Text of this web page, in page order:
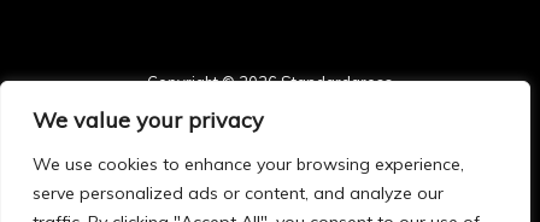
We value your privacy
We use cookies to enhance your browsing experience,
serve personalized ads or content, and analyze our
Copyright © 2026 Standardgross
3748 Solmonis Place
Home